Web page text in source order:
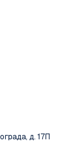
д. 17П